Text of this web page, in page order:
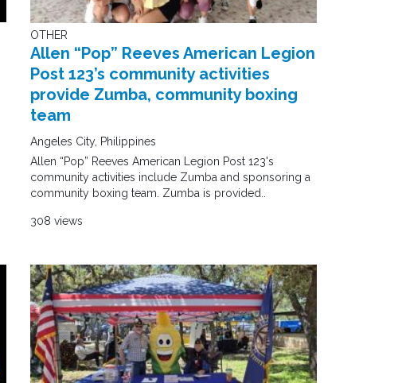
OTHER
Allen “Pop” Reeves American Legion
Post 123’s community activities
provide Zumba, community boxing
team
Angeles City, Philippines
Allen “Pop” Reeves American Legion Post 123's
community activities include Zumba and sponsoring a
community boxing team. Zumba is provided..
308 views